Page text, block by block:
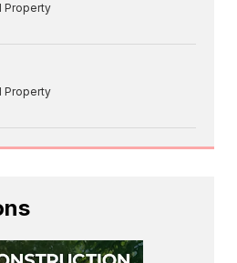
Property
Property